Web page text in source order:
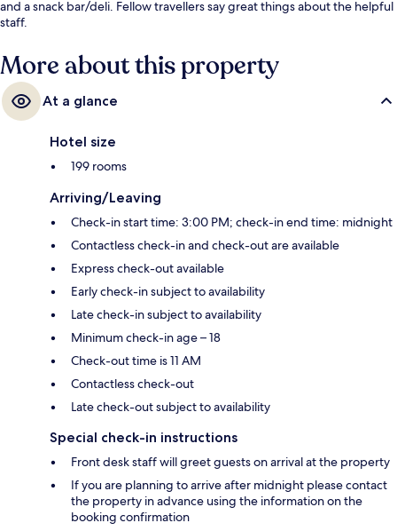
and a snack bar/deli. Fellow travellers say great things about the helpful
staff.
More about this property
At a glance
Hotel size
199 rooms
Arriving/Leaving
Check-in start time: 3:00 PM; check-in end time: midnight
Contactless check-in and check-out are available
Express check-out available
Early check-in subject to availability
Late check-in subject to availability
Minimum check-in age – 18
Check-out time is 11 AM
Contactless check-out
Late check-out subject to availability
Special check-in instructions
Front desk staff will greet guests on arrival at the property
If you are planning to arrive after midnight please contact
the property in advance using the information on the
booking confirmation